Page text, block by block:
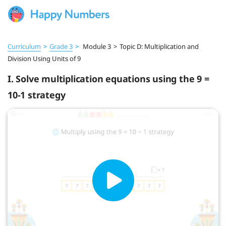
Curriculum > Grade 3 > Module 3 > Topic D: Multiplication and
Division Using Units of 9
I. Solve multiplication equations using the 9 =
10-1 strategy